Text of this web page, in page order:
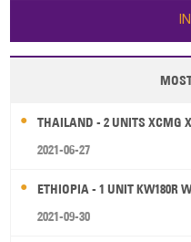
THAILAND - 2 UNITS XCMG
2021-06-27
ETHIOPIA - 1 UNIT KW180R
2021-09-30